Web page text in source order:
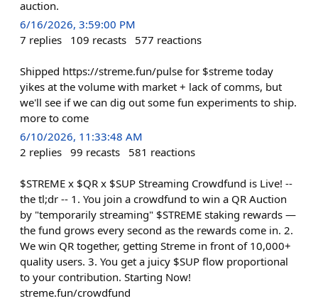
auction.
6/16/2026, 3:59:00 PM
7 replies 109 recasts 577 reactions
Shipped https://streme.fun/pulse for $streme today
yikes at the volume with market + lack of comms, but
we'll see if we can dig out some fun experiments to ship.
more to come
6/10/2026, 11:33:48 AM
2 replies 99 recasts 581 reactions
$STREME x $QR x $SUP Streaming Crowdfund is Live! --
the tl;dr -- 1. You join a crowdfund to win a QR Auction
by "temporarily streaming" $STREME staking rewards —
the fund grows every second as the rewards come in. 2.
We win QR together, getting Streme in front of 10,000+
quality users. 3. You get a juicy $SUP flow proportional
to your contribution. Starting Now!
streme.fun/crowdfund